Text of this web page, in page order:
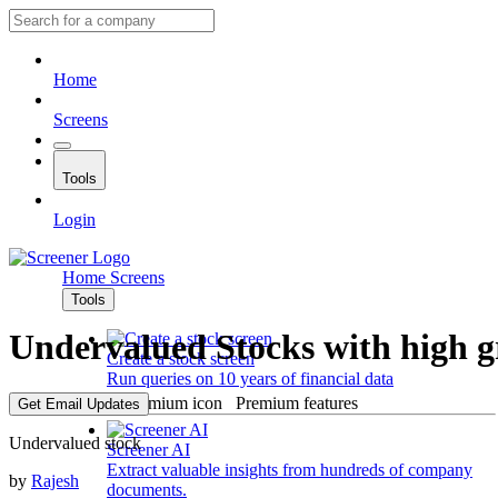
Home
Screens
Tools
Login
Home Screens
Tools
Create a stock screen
Run queries on 10 years of financial data
Premium features
Screener AI
Extract valuable insights from hundreds of company
documents.
Undervalued Stocks with high
Get Email Updates
Undervalued stock
by Rajesh